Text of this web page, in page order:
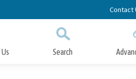
Contact
Search